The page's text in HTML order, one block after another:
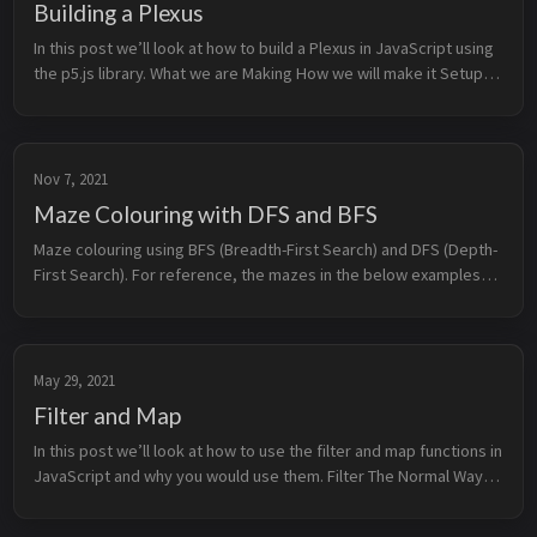
Building a Plexus
In this post we’ll look at how to build a Plexus in JavaScript using
the p5.js library. What we are Making How we will make it Setup
Nov 7, 2021
Maze Colouring with DFS and BFS
Maze colouring using BFS (Breadth-First Search) and DFS (Depth-
First Search). For reference, the mazes in the below examples
May 29, 2021
Filter and Map
In this post we’ll look at how to use the filter and map functions in
JavaScript and why you would use them. Filter The Normal Way